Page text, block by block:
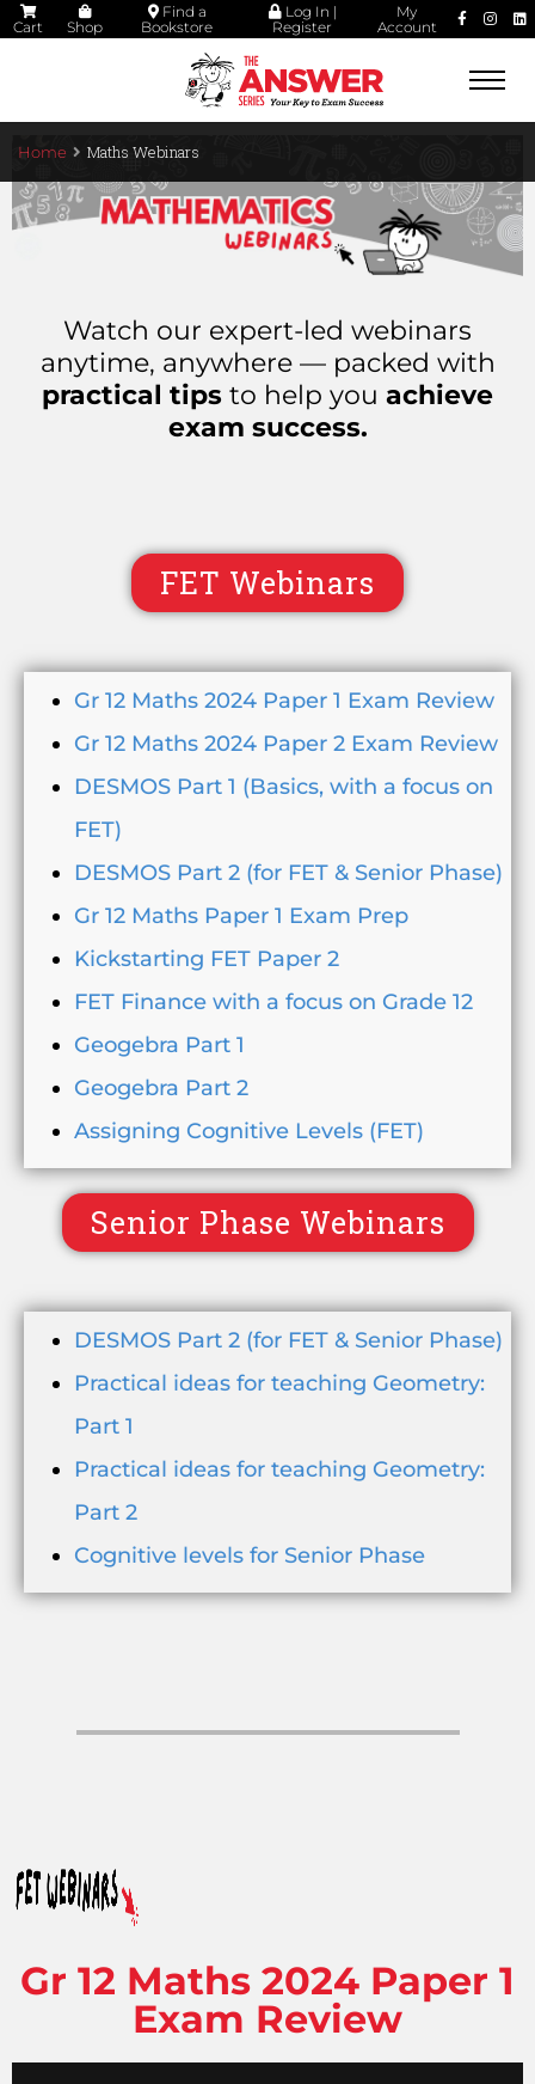
Cart Shop
Find a
Bookstore
Log In |
Register
My
Account
Home Maths Webinars
Watch our expert-led webinars
anytime, anywhere — packed with
practical tips to help you achieve
exam success.
FET Webinars
Gr 12 Maths 2024 Paper 1 Exam Review
Gr 12 Maths 2024 Paper 2 Exam Review
DESMOS Part 1 (Basics, with a focus on
FET)
DESMOS Part 2 (for FET & Senior Phase)
Gr 12 Maths Paper 1 Exam Prep
Kickstarting FET Paper 2
FET Finance with a focus on Grade 12
Geogebra Part 1
Geogebra Part 2
Assigning Cognitive Levels (FET)
Senior Phase Webinars
DESMOS Part 2 (for FET & Senior Phase)
Practical ideas for teaching Geometry:
Part 1
Practical ideas for teaching Geometry:
Part 2
Cognitive levels for Senior Phase
Gr 12 Maths 2024 Paper 1
Exam Review